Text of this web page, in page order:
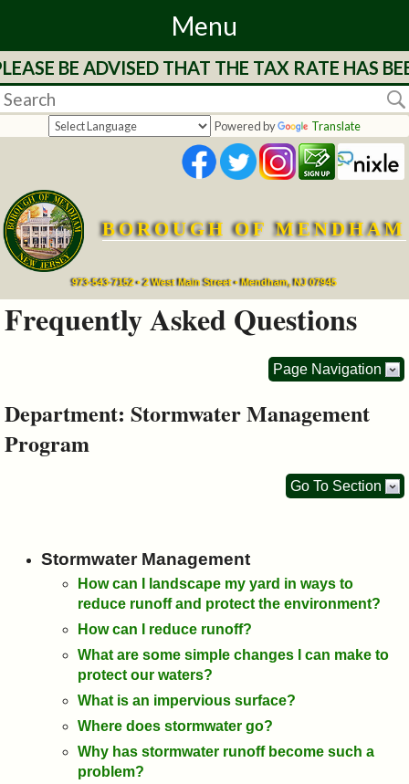
Menu
Home
Departments
Services
Mayor's
Council
&
Commissions
BE ADVISED THAT THE TAX RATE HAS
Powered by Translate
BOROUGH OF MENDHAM
973-543-7152 • 2 West Main Street • Mendham, NJ 07945
Frequently Asked Questions
Page Navigation
Department: Stormwater Management
Program
Go To Section
Stormwater Management
How can I landscape my yard in ways to
reduce runoff and protect the environment?
How can I reduce runoff?
What are some simple changes I can make to
protect our waters?
What is an impervious surface?
Where does stormwater go?
Why has stormwater runoff become such a
problem?